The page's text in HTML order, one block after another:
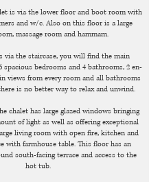
is via the lower floor and boot room with
and w/c. Also on this floor is a large
massage room and hammam.
via the staircase, you will find the main
spacious bedrooms and 4 bathrooms, 2 en-
views from every room and all bathrooms
is no better way to relax and unwind.
chalet has large glazed windows bringing
of light as well as offering exceptional
living room with open fire, kitchen and
with farmhouse table. This floor has an
south-facing terrace and access to the
hot tub.